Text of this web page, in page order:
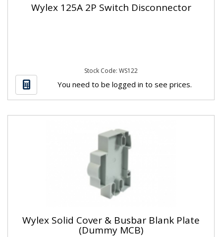
Wylex 125A 2P Switch Disconnector
Stock Code: WS122
You need to be logged in to see prices.
Wylex Solid Cover & Busbar Blank Plate
(Dummy MCB)